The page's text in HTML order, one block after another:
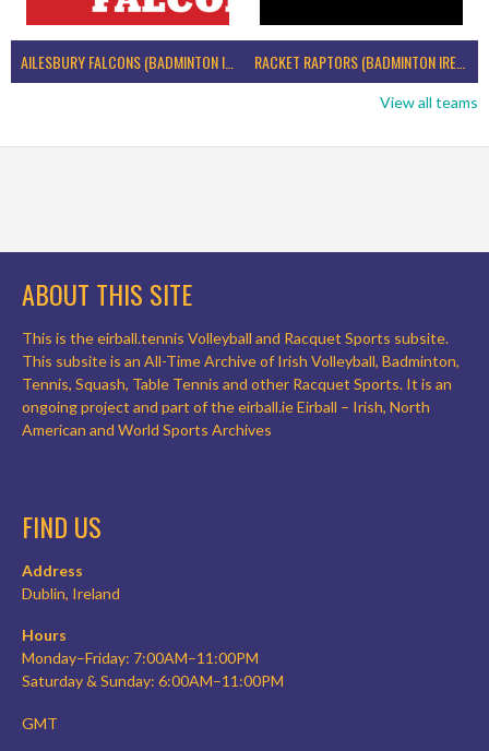
AILESBURY FALCONS (BADMINTON IRELAND) RACKET RAPTORS (BADMINTON IRELAND)
View all teams
ABOUT THIS SITE
This is the eirball.tennis Volleyball and Racquet Sports subsite.
This subsite is an All-Time Archive of Irish Volleyball, Badminton,
Tennis, Squash, Table Tennis and other Racquet Sports. It is an
ongoing project and part of the eirball.ie Eirball – Irish, North
American and World Sports Archives
FIND US
Address
Dublin, Ireland
Hours
Monday–Friday: 7:00AM–11:00PM
Saturday & Sunday: 6:00AM–11:00PM
GMT